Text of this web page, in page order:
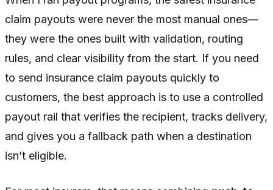
claim payouts were never the most manual ones—
they were the ones built with validation, routing
rules, and clear visibility from the start. If you need
to send insurance claim payouts quickly to
customers, the best approach is to use a controlled
payout rail that verifies the recipient, tracks delivery,
and gives you a fallback path when a destination
isn’t eligible.